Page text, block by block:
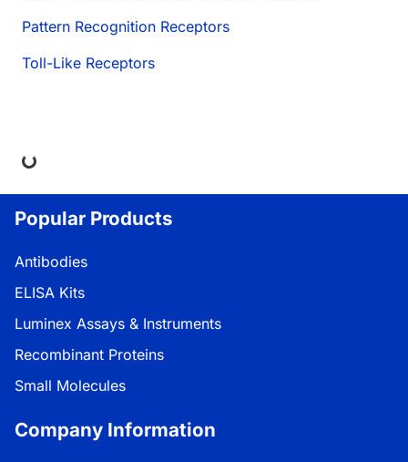
Pattern Recognition Receptors
Toll-Like Receptors
Popular Products
Antibodies
ELISA Kits
Luminex Assays & Instruments
Recombinant Proteins
Small Molecules
Company Information